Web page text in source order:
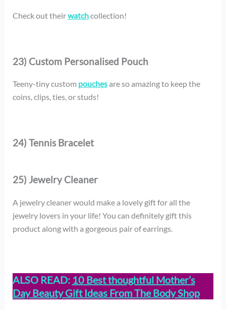
Check out theirwatchcollection!
23) Custom Personalised Pouch
Teeny-tiny custom pouchesare so amazing to keep the
coins, clips, ties, or studs!
24) Tennis Bracelet
25) Jewelry Cleaner
A jewelry cleaner would make a lovely gift for all the
jewelry lovers in your life! You can definitely gift this
product along with a gorgeous pair of earrings.
ALSO READ: 10 Best thoughtful Mother’s
Day Beauty Gift Ideas From The Body Shop